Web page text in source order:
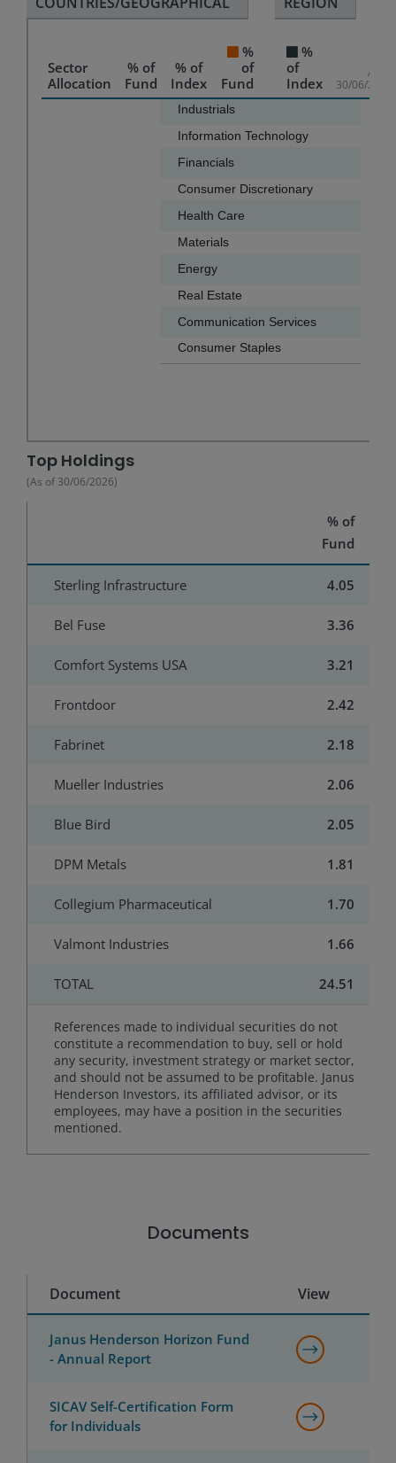
Sector
Allocation
% of
Fund
% of
Index
%
of
Fund
%
of
Index
As of
30/06/2026
Bar chart with 2 data series.
The chart has 1 X axis displaying categories.
Industrials
Information Technology
Financials
Consumer Discretionary
Health Care
Materials
Energy
Real Estate
Communication Services
Consumer Staples
Top Holdings
(As of30/06/2026)
% of
Fund
Sterling Infrastructure 4.05
Bel Fuse 3.36
Comfort Systems USA 3.21
Frontdoor 2.42
Fabrinet 2.18
Mueller Industries 2.06
Blue Bird 2.05
DPM Metals 1.81
Collegium Pharmaceutical 1.70
Valmont Industries 1.66
TOTAL 24.51
References made to individual securities do not
constitute a recommendation to buy, sell or hold
any security, investment strategy or market sector,
and should not be assumed to be profitable. Janus
Henderson Investors, its affiliated advisor, or its
employees, may have a position in the securities
mentioned.
Documents
Document View
Janus Henderson Horizon Fund
- Annual Report
SICAV Self-Certification Form
for Individuals